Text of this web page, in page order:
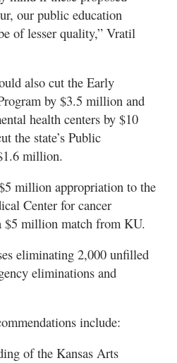
our public education
of lesser quality,” Vratil
also cut the Early
by $3.5 million and
health centers by $10
the state’s Public
million.
million appropriation to the
Center for cancer
$5 million match from KU.
eliminating 2,000 unfilled
eliminations and
include:
of the Kansas Arts